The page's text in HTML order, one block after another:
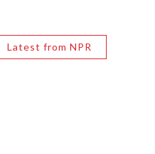
Latest from NPR